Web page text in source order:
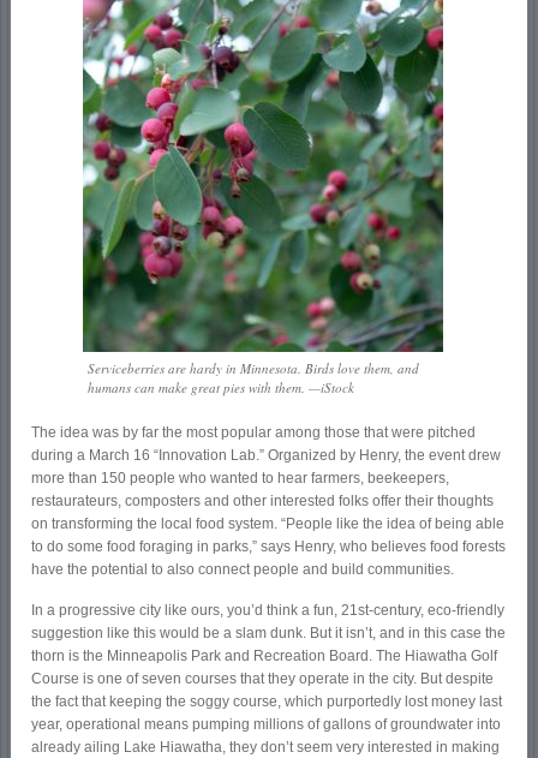
Serviceberries are hardy in Minnesota. Birds love them, and
humans can make great pies with them. —iStock
The idea was by far the most popular among those that were pitched
during a March 16 “Innovation Lab.” Organized by Henry, the event drew
more than 150 people who wanted to hear farmers, beekeepers,
restaurateurs, composters and other interested folks offer their thoughts
on transforming the local food system. “People like the idea of being able
to do some food foraging in parks,” says Henry, who believes food forests
have the potential to also connect people and build communities.
In a progressive city like ours, you’d think a fun, 21st-century, eco-friendly
suggestion like this would be a slam dunk. But it isn’t, and in this case the
thorn is the Minneapolis Park and Recreation Board. The Hiawatha Golf
Course is one of seven courses that they operate in the city. But despite
the fact that keeping the soggy course, which purportedly lost money last
year, operational means pumping millions of gallons of groundwater into
already ailing Lake Hiawatha, they don’t seem very interested in making